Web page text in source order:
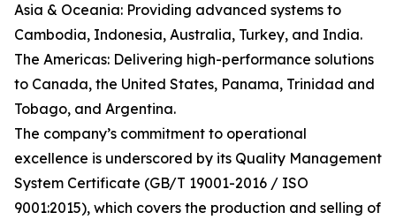
Asia & Oceania: Providing advanced systems to
Cambodia, Indonesia, Australia, Turkey, and India.
The Americas: Delivering high-performance solutions
to Canada, the United States, Panama, Trinidad and
Tobago, and Argentina.
The company’s commitment to operational
excellence is underscored by its Quality Management
System Certificate (GB/T 19001-2016 / ISO
9001:2015), which covers the production and selling of